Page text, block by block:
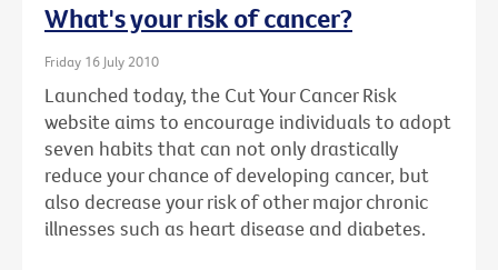
What's your risk of cancer?
Friday 16 July 2010
Launched today, the Cut Your Cancer Risk
website aims to encourage individuals to adopt
seven habits that can not only drastically
reduce your chance of developing cancer, but
also decrease your risk of other major chronic
illnesses such as heart disease and diabetes.